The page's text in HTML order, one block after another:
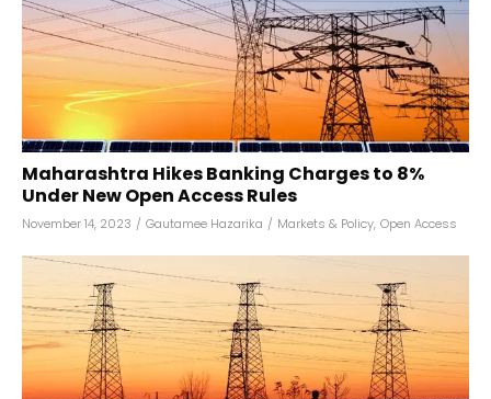
Maharashtra Hikes Banking Charges to 8%
Under New Open Access Rules
November 14, 2023 / Gautamee Hazarika / Markets & Policy, Open Access